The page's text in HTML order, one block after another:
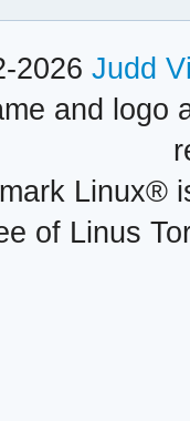
2026 Judd
and logo
Linux®
of Linus